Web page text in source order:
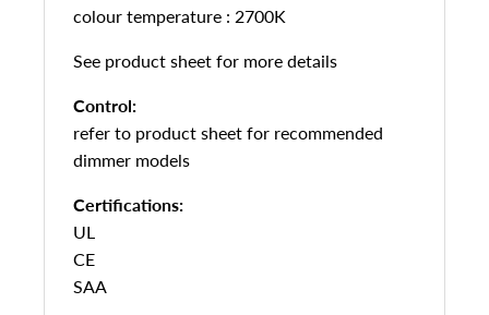
colour temperature : 2700K
See product sheet for more details
Control:
refer to product sheet for recommended
dimmer models
Certifications:
UL
CE
SAA